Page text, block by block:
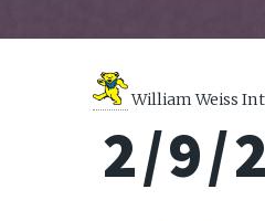
William Weiss
2/9/